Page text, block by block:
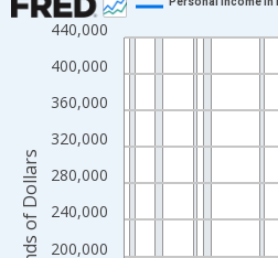
Line chart with 56 data points.
View as data table, Chart
The chart has 1 X axis displaying
The chart has 2 Y axes displaying
200,000
240,000
280,000
320,000
360,000
400,000
440,000